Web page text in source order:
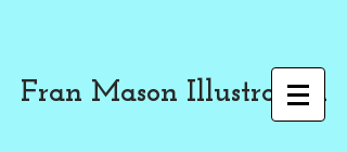
Fran Mason Illustration